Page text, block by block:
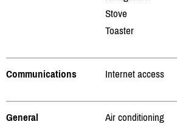
Stove
Toaster
Communications Internet access
General
Air conditioning